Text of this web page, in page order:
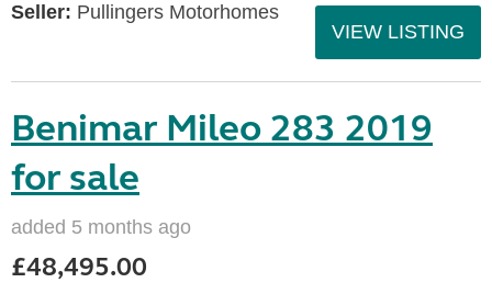
Seller: Pullingers Motorhomes
VIEW LISTING
Benimar Mileo 283 2019
for sale
added 5 months ago
£48,495.00